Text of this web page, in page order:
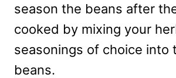
season the beans after
cooked by mixing your
seasonings of choice into
beans.